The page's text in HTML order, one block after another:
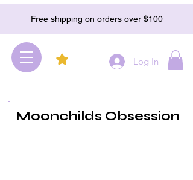
Free shipping on orders over $100
Log In
Moonchilds Obsession